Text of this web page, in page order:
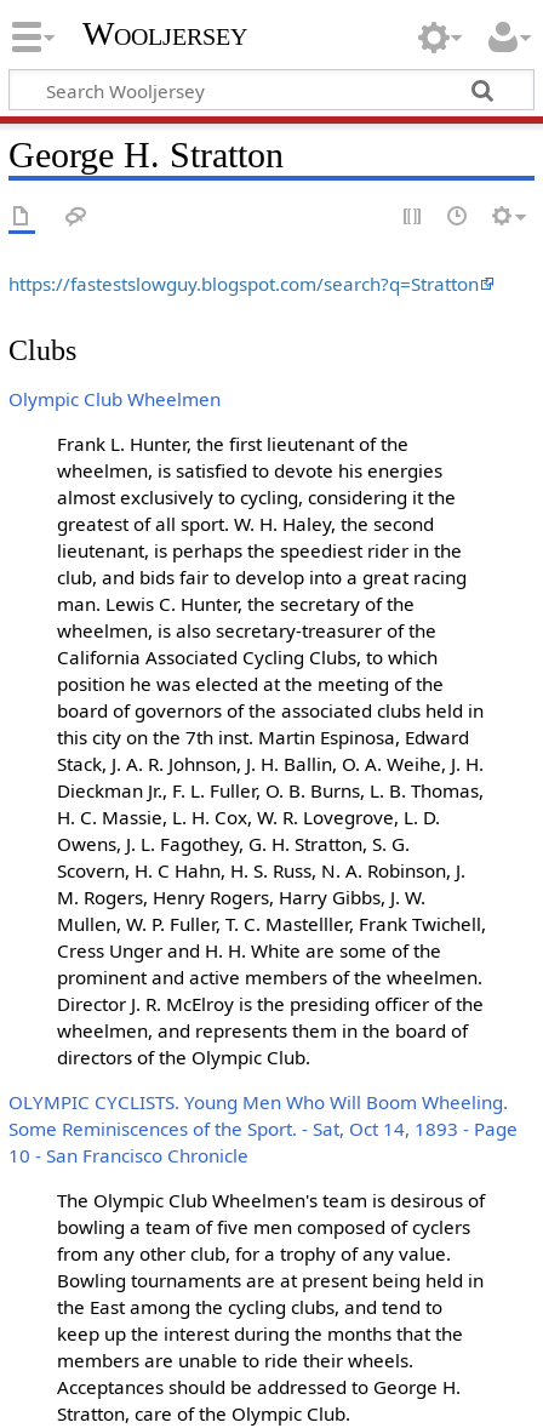
Wooljersey
George H. Stratton
https://fastestslowguy.blogspot.com/search?q=Stratton
Clubs
Olympic Club Wheelmen
Frank L. Hunter, the first lieutenant of the
wheelmen, is satisfied to devote his energies
almost exclusively to cycling, considering it the
greatest of all sport. W. H. Haley, the second
lieutenant, is perhaps the speediest rider in the
club, and bids fair to develop into a great racing
man. Lewis C. Hunter, the secretary of the
wheelmen, is also secretary-treasurer of the
California Associated Cycling Clubs, to which
position he was elected at the meeting of the
board of governors of the associated clubs held in
this city on the 7th inst. Martin Espinosa, Edward
Stack, J. A. R. Johnson, J. H. Ballin, O. A. Weihe, J. H.
Dieckman Jr., F. L. Fuller, O. B. Burns, L. B. Thomas,
H. C. Massie, L. H. Cox, W. R. Lovegrove, L. D.
Owens, J. L. Fagothey, G. H. Stratton, S. G.
Scovern, H. C Hahn, H. S. Russ, N. A. Robinson, J.
M. Rogers, Henry Rogers, Harry Gibbs, J. W.
Mullen, W. P. Fuller, T. C. Mastelller, Frank Twichell,
Cress Unger and H. H. White are some of the
prominent and active members of the wheelmen.
Director J. R. McElroy is the presiding officer of the
wheelmen, and represents them in the board of
directors of the Olympic Club.
OLYMPIC CYCLISTS. Young Men Who Will Boom Wheeling.
Some Reminiscences of the Sport. - Sat, Oct 14, 1893 - Page
10 - San Francisco Chronicle
The Olympic Club Wheelmen's team is desirous of
bowling a team of five men composed of cyclers
from any other club, for a trophy of any value.
Bowling tournaments are at present being held in
the East among the cycling clubs, and tend to
keep up the interest during the months that the
members are unable to ride their wheels.
Acceptances should be addressed to George H.
Stratton, care of the Olympic Club.